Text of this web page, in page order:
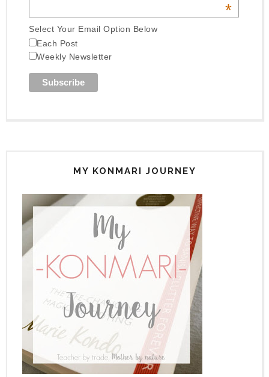
*
Select Your Email Option Below
Each Post
Weekly Newsletter
MY KONMARI JOURNEY